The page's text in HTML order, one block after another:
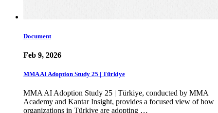
Document
Feb 9, 2026
MMA AI Adoption Study 25 | Türkiye
MMA AI Adoption Study 25 | Türkiye, conducted by MMA
Academy and Kantar Insight, provides a focused view of how
organizations in Türkiye are adopting …